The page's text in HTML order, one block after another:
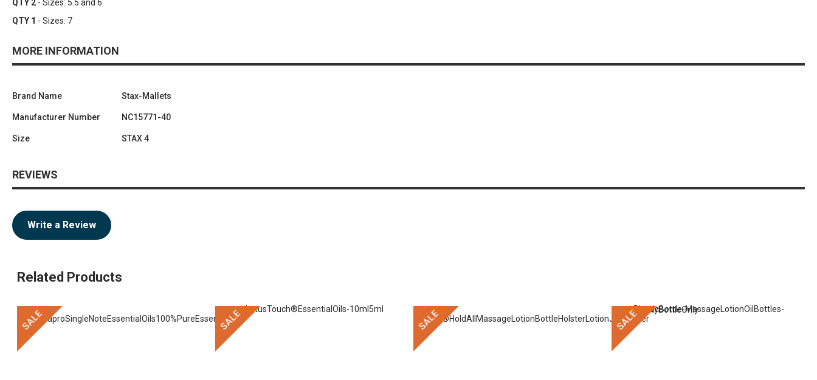
QTY 2 - Sizes: 5.5 and 6
QTY 1 - Sizes: 7
MORE INFORMATION
Brand Name Stax-Mallets
Manufacturer Number NC15771-40
Size STAX 4
REVIEWS
Write a Review
Related Products
SALE SALE SALE SALE